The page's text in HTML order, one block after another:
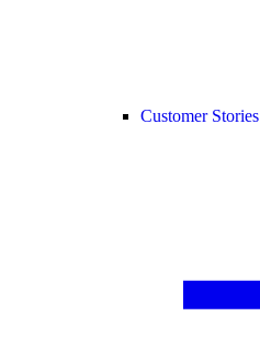
Customer Stories